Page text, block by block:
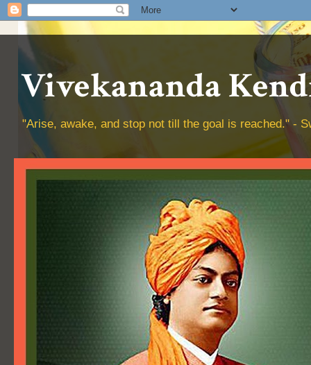
Vivekananda
"Arise, awake, and stop not till the goal is reached." -